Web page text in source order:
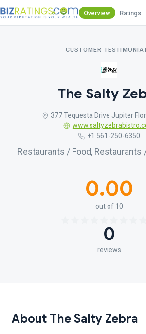
Overview Ratings
CUSTOMER
The Salty
377 Tequesta Drive Jupiter
+1 561-250-6350
Restaurants / Food, Restaurants
0.00
out of 10
0
reviews
About The Salty Zebra